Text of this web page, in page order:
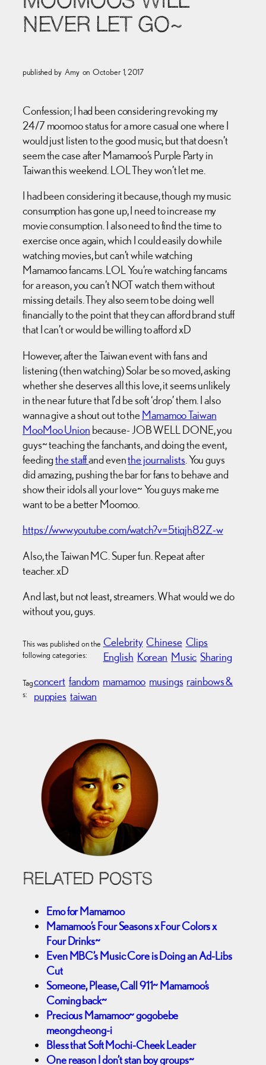
NEVER LET GO~
published by Amy on October 1, 2017
Confession; I had been considering revoking my
24/7 moomoo status for a more casual one where I
would just listen to the good music, but that doesn’t
seem the case after Mamamoo’s Purple Party in
Taiwan this weekend. LOL They won’t let me.
I had been considering it because, though my music
consumption has gone up, I need to increase my
movie consumption. I also need to find the time to
exercise once again, which I could easily do while
watching movies, but can’t while watching
Mamamoo fancams. LOL You’re watching fancams
for a reason, you can’t NOT watch them without
missing details. They also seem to be doing well
financially to the point that they can afford brand stuff
that I can’t or would be willing to afford xD
However, after the Taiwan event with fans and
listening (then watching) Solar be so moved, asking
whether she deserves all this love, it seems unlikely
in the near future that I’d be soft ‘drop’ them. I also
wanna give a shout out to theMamamoo Taiwan
MooMoo Union because- JOB WELL DONE, you
guys~ teaching the fanchants, and doing the event,
feedingthe staffand eventhe journalists . You guys
did amazing, pushing the bar for fans to behave and
show their idols all your love~ You guys make me
want to be a better Moomoo.
https://www.youtube.com/watch?v=5tiqjh82Z-w
Also, the Taiwan MC. Super fun. Repeat after
teacher. xD
And last, but not least, streamers. What would we do
without you, guys.
This was published on the
following categories:
Celebrity Chinese Clips
English Korean Music Sharing
Tag
s:
concert fandom mamamoo musings rainbows &
puppies taiwan
RELATED POSTS
Emo for Mamamoo
Mamamoo’s Four Seasons x Four Colors x
Four Drinks~
Even MBC’s Music Core is Doing an Ad-Libs
Cut
Someone, Please, Call 911~ Mamamoo’s
Coming back~
Precious Mamamoo~ gogobebe
meongcheong-i
Bless that Soft Mochi-Cheek Leader
One reason I don’t stan boy groups~